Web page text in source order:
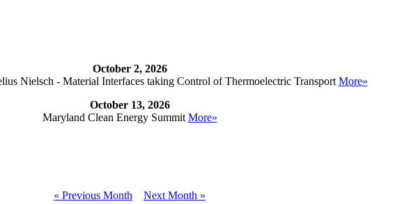
October 2, 2026
Nielsch - Material Interfaces taking Control of Thermoelectric TransportMore»
October 13, 2026
Maryland Clean Energy SummitMore»
« Previous Month
Next Month »